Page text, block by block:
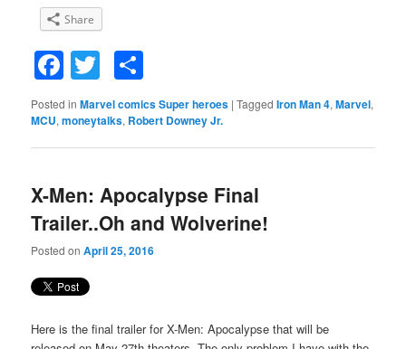
Share
Facebook
Twitter
Posted in Marvel comics Super heroes |Tagged Iron Man 4,Marvel,
MCU,moneytalks, Robert Downey Jr.
X-Men: Apocalypse Final
Trailer..Oh and Wolverine!
Posted onApril 25, 2016
Here is the final trailer for X-Men: Apocalypse that will be